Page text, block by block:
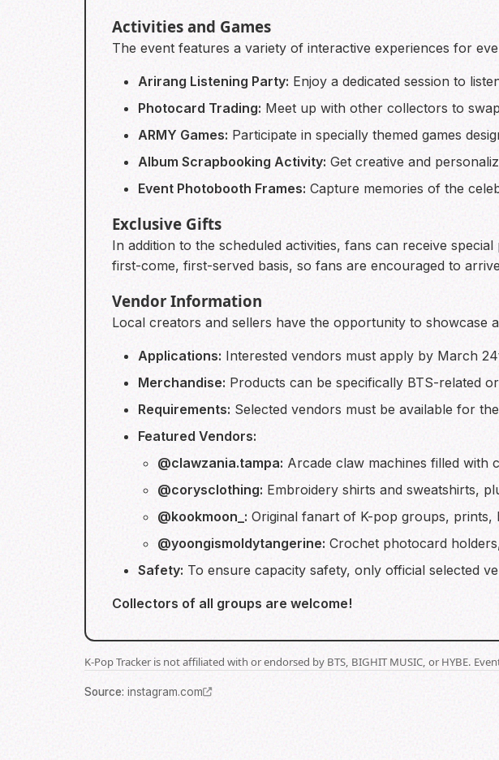
Activities and Games
The event features a variety of interactive experiences for
Arirang Listening Party: Enjoy a dedicated session to
Photocard Trading: Meet up with other collectors to
ARMY Games: Participate in specially themed games
Album Scrapbooking Activity: Get creative and
Event Photobooth Frames: Capture memories of the
Exclusive Gifts
In addition to the scheduled activities, fans can receive
first-come, first-served basis, so fans are encouraged to
Vendor Information
Local creators and sellers have the opportunity to showcase
Applications: Interested vendors must apply by March
Merchandise: Products can be specifically BTS-related
Requirements: Selected vendors must be available for
Featured Vendors:
@clawzania.tampa: Arcade claw machines filled with
@corysclothing: Embroidery shirts and sweatshirts,
@kookmoon_: Original fanart of K-pop groups, prints,
@yoongismoldytangerine: Crochet photocard
Safety: To ensure capacity safety, only official selected
Collectors of all groups are welcome!
K-Pop Tracker is not affiliated with or endorsed by BTS, BIGHIT MUSIC, or HYBE.
Source: instagram.com